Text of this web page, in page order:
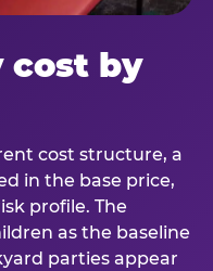
cost by
cost structure, a
in the base price,
profile. The
as the baseline
parties appear